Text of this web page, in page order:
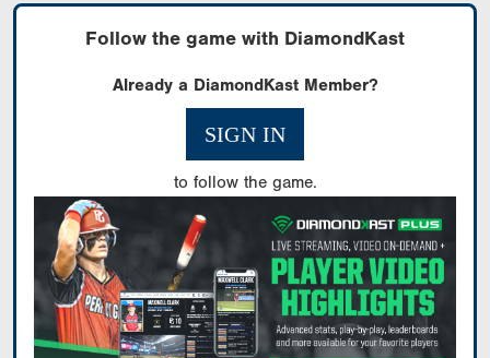
Follow the game with DiamondKast
Already a DiamondKast Member?
SIGN IN
to follow the game.